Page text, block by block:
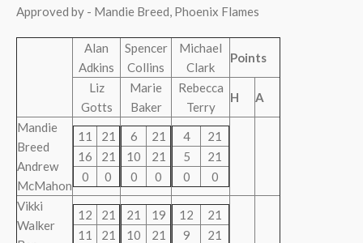
Approved by - Mandie Breed, Phoenix Flames
Alan
Adkins
Spencer
Collins
Michael
Clark
Points
Liz
Gotts
Marie
Baker
Rebecca
Terry
H A
Mandie
Breed
Andrew
McMahon
11
21
16
21
0
0
6
21
10
21
0
0
4
21
5
21
0
0
Vikki
Walker
12
21
11
21
21
19
10
21
12
21
9
21